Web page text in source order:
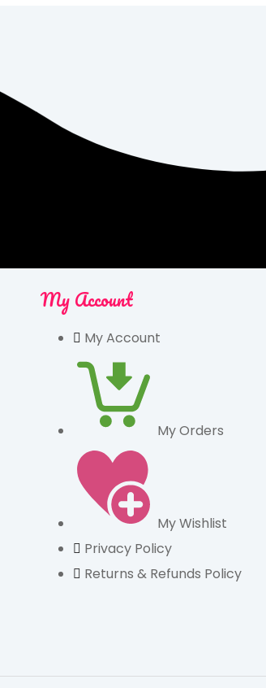
My Account
My Account
My Orders
My Wishlist
Privacy Policy
Returns & Refunds Policy